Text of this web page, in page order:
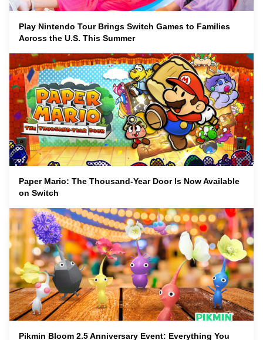
Play Nintendo Tour Brings Switch Games to Families
Across the U.S. This Summer
Paper Mario: The Thousand-Year Door Is Now Available
on Switch
Pikmin Bloom 2.5 Anniversary Event: Everything You